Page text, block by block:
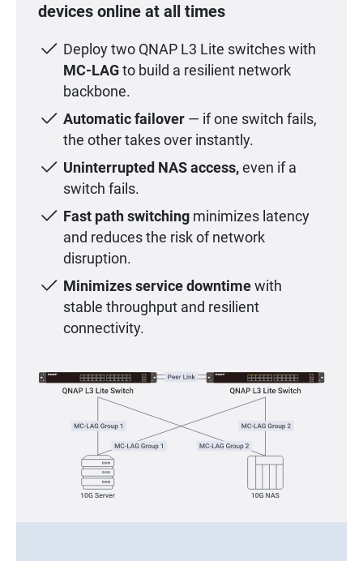
devices online at all times
Deploy two QNAP L3 Lite switches with
MC-LAG to build a resilient network
backbone.
Automatic failover — if one switch fails,
the other takes over instantly.
Uninterrupted NAS access, even if a
switch fails.
Fast path switching minimizes latency
and reduces the risk of network
disruption.
Minimizes service downtime with
stable throughput and resilient
connectivity.